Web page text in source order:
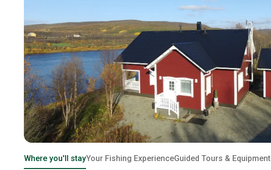
Where you'll stayYour Fishing ExperienceGuided Tours & Equipment